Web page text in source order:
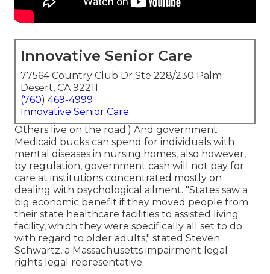
Innovative Senior Care
77564 Country Club Dr Ste 228/230 Palm
Desert, CA 92211
(760) 469-4999
Innovative Senior Care
Others live on the road.) And government
Medicaid bucks can spend for individuals with
mental diseases in nursing homes, also however,
by regulation, government cash will not pay for
care at institutions concentrated mostly on
dealing with psychological ailment. "States saw a
big economic benefit if they moved people from
their state healthcare facilities to assisted living
facility, which they were specifically all set to do
with regard to older adults," stated Steven
Schwartz, a Massachusetts impairment legal
rights legal representative.